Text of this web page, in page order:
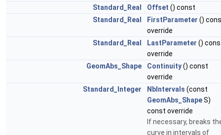
Standard_Real
Offset () const
Standard_Real
FirstParameter ()
override
Standard_Real
LastParameter ()
override
GeomAbs_Shape
Continuity() const
override
Standard_Integer
NbIntervals (const
GeomAbs_ShapeS)
const override
If necessary, breaks
curve in intervals of